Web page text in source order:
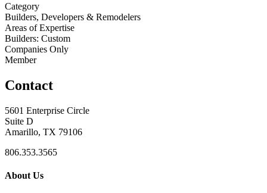
Category
Builders, Developers & Remodelers
Areas of Expertise
Builders: Custom
Companies Only
Member
Contact
5601 Enterprise Circle
Suite D
Amarillo, TX 79106
806.353.3565
About Us